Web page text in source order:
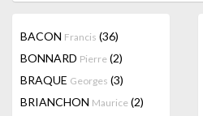
BACON Francis (36)
BONNARD Pierre (2)
BRAQUE Georges (3)
BRIANCHON Maurice (2)